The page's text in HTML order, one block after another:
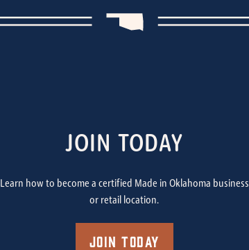
JOIN TODAY
Learn how to become a certified Made in Oklahoma business
or retail location.
Join Today